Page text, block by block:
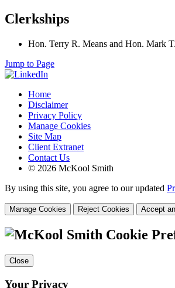
Clerkships
Hon. Terry R. Means and Hon. Mark
Jump to Page
Home
Disclaimer
Privacy Policy
Manage Cookies
Site Map
Client Extranet
Contact Us
© 2026 McKool Smith
By using this site, you agree to our updated
Manage Cookies Reject Cookies Accept
Cookie
Close
Your Privacy